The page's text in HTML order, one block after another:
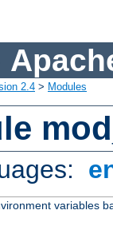
2.4 > Modules
variables